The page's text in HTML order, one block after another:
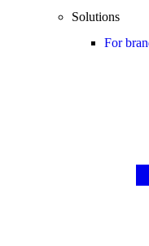
Solutions
For